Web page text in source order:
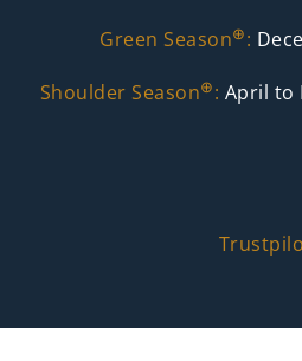
Green Season⊕:
Shoulder Season⊕: April to